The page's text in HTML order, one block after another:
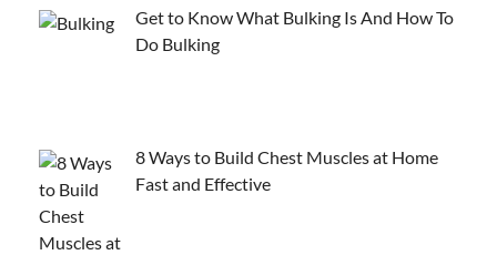
Get to Know What Bulking Is And How To
Do Bulking
8 Ways to Build Chest Muscles at Home
Fast and Effective